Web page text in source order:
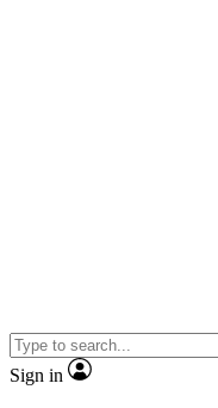
Sign in